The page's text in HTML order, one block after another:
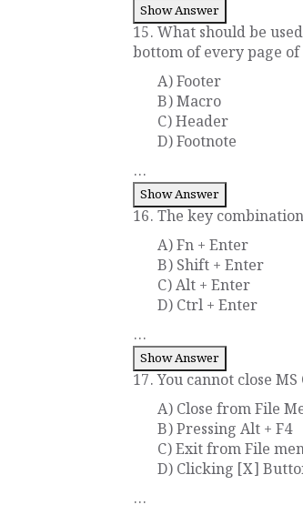
Show Answer
15. What should be
bottom of every page
A) Footer
B) Macro
C) Header
D) Footnote
...
Show Answer
16. The key
A) Fn + Enter
B) Shift + Enter
C) Alt + Enter
D) Ctrl + Enter
...
Show Answer
17. You cannot close
A) Close from File
B) Pressing Alt + F4
C) Exit from File
D) Clicking [X]
...